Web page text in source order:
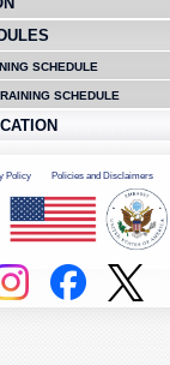
SCHEDULE
SCHEDULE
Policy Policies and Disclaimers